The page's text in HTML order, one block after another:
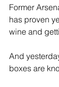
Former
has proven
wine and
And
boxes are